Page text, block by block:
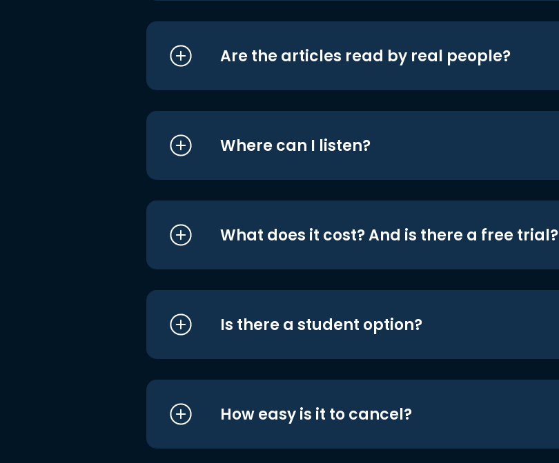
Are the articles read by real people?
Where can I listen?
What does it cost? And is there a free trial?
Is there a student option?
How easy is it to cancel?